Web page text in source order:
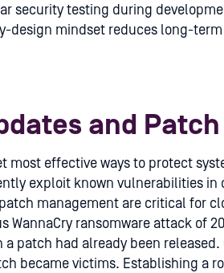
security testing during
design mindset reduces long-
and
most effective ways to protect
exploit known vulnerabilities
management are critical for
WannaCry ransomware attack of
patch had already been
became victims. Establishing a